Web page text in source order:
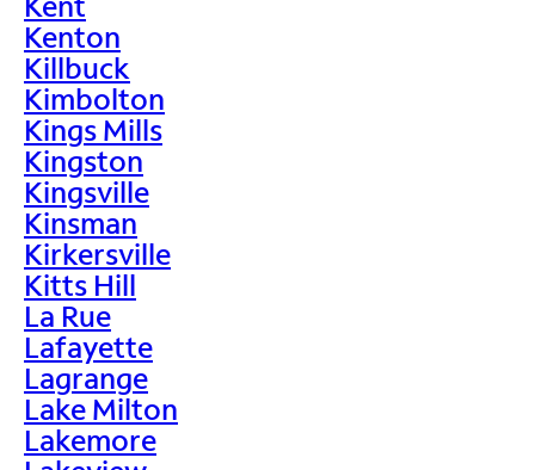
Kenton
Killbuck
Kimbolton
Kings Mills
Kingston
Kingsville
Kinsman
Kirkersville
Kitts Hill
La Rue
Lafayette
Lagrange
Lake Milton
Lakemore